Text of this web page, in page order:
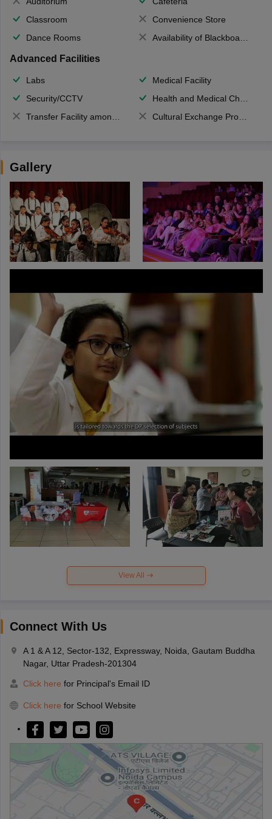
Classroom
Convenience Store
Dance Rooms
Availability of Blackboards
Advanced Facilities
Labs
Medical Facility
Security/CCTV
Health and Medical Check up
Transfer Facility among school chain
Cultural Exchange Program
Gallery
View All
Connect With Us
A 1 & A 12, Sector-132, Expressway, Noida, Gautam Buddha
Nagar, Uttar Pradesh-201304
Click here for Principal's Email ID
Click here for School Website